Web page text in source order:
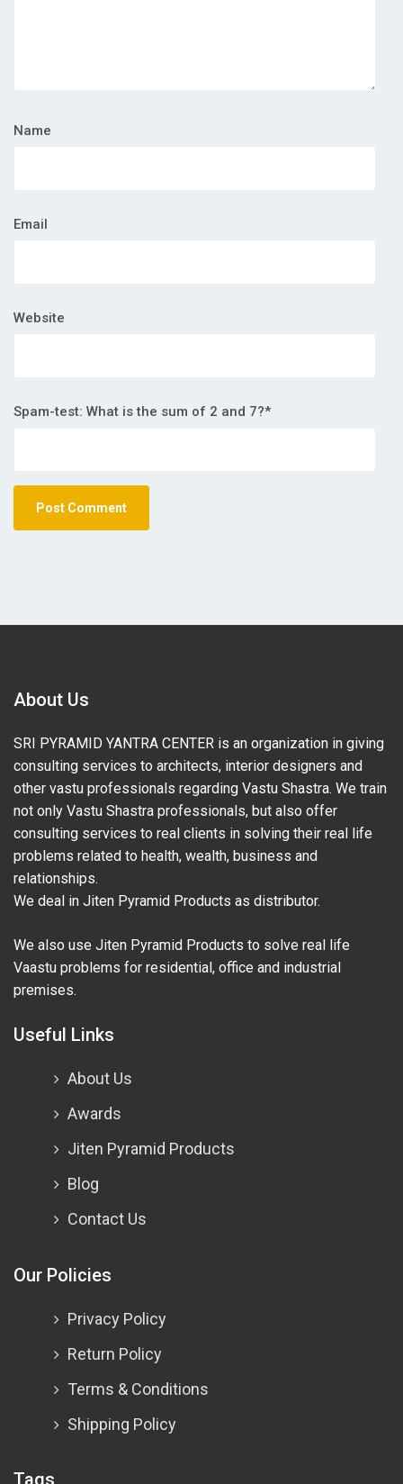
Name
Email
Website
Spam-test: What is the sum of 2 and 7?*
About Us
SRI PYRAMID YANTRA CENTER is an organization in giving
consulting services to architects, interior designers and
other vastu professionals regarding Vastu Shastra. We train
not only Vastu Shastra professionals, but also offer
consulting services to real clients in solving their real life
problems related to health, wealth, business and
relationships.
We deal in Jiten Pyramid Products as distributor.
We also use Jiten Pyramid Products to solve real life
Vaastu problems for residential, office and industrial
premises.
Useful Links
About Us
Awards
Jiten Pyramid Products
Blog
Contact Us
Our Policies
Privacy Policy
Return Policy
Terms & Conditions
Shipping Policy
Tags